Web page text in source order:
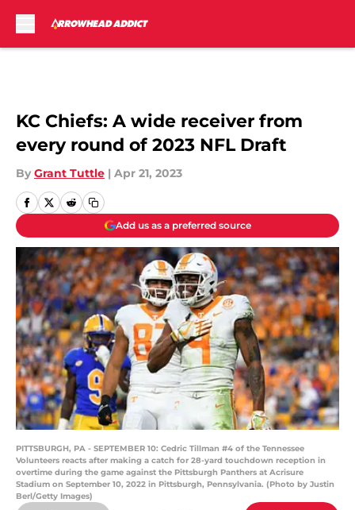
KC Chiefs: A wide receiver from
every round of 2023 NFL Draft
By Grant Tuttle | Apr 21, 2023
Add us as a preferred source
PITTSBURGH, PA - SEPTEMBER 10: Cedric Tillman #4 of the Tennessee
Volunteers reacts after making a catch for 28-yard touchdown reception in
overtime during the game against the Pittsburgh Panthers at Acrisure
Stadium on September 10, 2022 in Pittsburgh, Pennsylvania. (Photo by Justin
Berl/Getty Images)